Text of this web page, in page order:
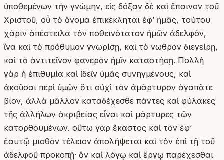
ὑποθεμένων τὴν γνώμην, εἰς δόξαν δὲ καὶ ἔπαινον τοῦ
Χριστοῦ, οὗ τὸ ὄνομα ἐπικέκληται ἐφʼ ἡμᾶς, τούτου
χάριν ἀπέστειλα τὸν ποθεινότατον ἡμῶν ἀδελφόν,
ἵνα καὶ τὸ πρόθυμον γνωρίσῃ, καὶ τὸ νωθρὸν διεγείρῃ,
καὶ τὸ ἀντιτεῖνον φανερὸν ἡμῖν καταστήσῃ. Πολλὴ
γὰρ ἡ ἐπιθυμία καὶ ἰδεῖν ὑμᾶς συνηγμένους, καὶ
ἀκοῦσαι περὶ ὑμῶν ὅτι οὐχὶ τὸν ἀμάρτυρον ἀγαπᾶτε
βίον, ἀλλὰ μᾶλλον καταδέχεσθε πάντες καὶ φύλακες
τῆς ἀλλήλων ἀκριβείας εἶναι καὶ μάρτυρες τῶν
κατορθουμένων. οὕτω γὰρ ἕκαστος καὶ τὸν ἐφʼ
ἑαυτῷ μισθὸν τέλειον ἀπολήψεται καὶ τὸν ἐπὶ τῇ τοῦ
ἀδελφοῦ προκοπῇ· ὃν καὶ λόγῳ καὶ ἔργῳ παρέχεσθαι